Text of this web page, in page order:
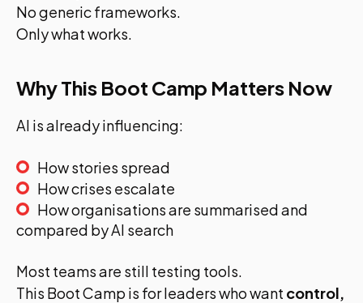
No generic frameworks.
Only what works.
Why This Boot Camp Matters Now
AI is already influencing:
How stories spread
How crises escalate
How organisations are summarised and
compared by AI search
Most teams are still testing tools.
This Boot Camp is for leaders who want control,